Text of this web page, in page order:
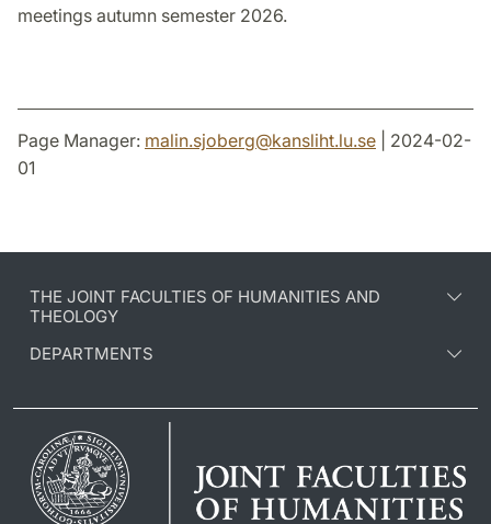
meetings autumn semester 2026.
Page Manager: malin.sjoberg@kansliht.lu.se | 2024-02-
01
THE JOINT FACULTIES OF HUMANITIES AND
THEOLOGY
DEPARTMENTS